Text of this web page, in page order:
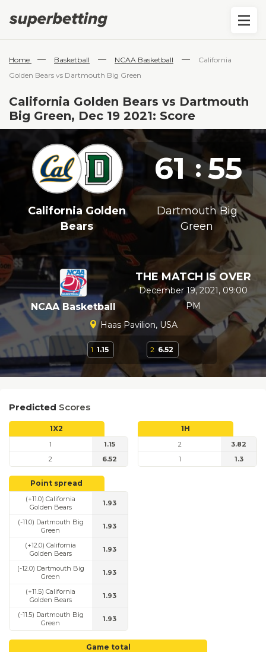
Home — Basketball — NCAA Basketball —
California
Golden Bears vs Dartmouth Big Green
California Golden Bears vs Dartmouth
Big Green, Dec 19 2021: Score
61 : 55
California Golden
Bears
Dartmouth Big
Green
NCAA Basketball
THE MATCH IS OVER
December 19, 2021, 09:00
PM
Haas Pavilion, USA
1 1.15 2 6.52
Predicted Scores
1X2
1
1.15
2
6.52
1H
2
3.82
1
1.3
Point spread
(+11.0) California
Golden Bears
1.93
(-11.0) Dartmouth Big
Green
1.93
(+12.0) California
Golden Bears
1.93
(-12.0) Dartmouth Big
Green
1.93
(+11.5) California
Golden Bears
1.93
(-11.5) Dartmouth Big
Green
1.93
Game total